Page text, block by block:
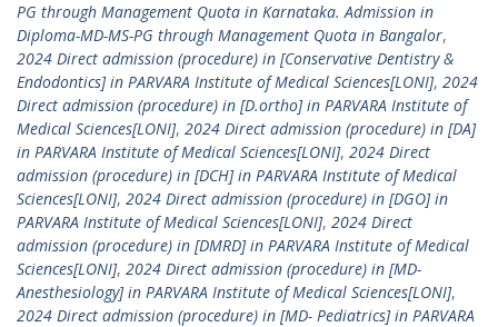
PG through Management Quota in Karnataka. Admission in
Diploma-MD-MS-PG through Management Quota in Bangalor,
2024 Direct admission (procedure) in [Conservative Dentistry &
Endodontics] in PARVARA Institute of Medical Sciences[LONI], 2024
Direct admission (procedure) in [D.ortho] in PARVARA Institute of
Medical Sciences[LONI], 2024 Direct admission (procedure) in [DA]
in PARVARA Institute of Medical Sciences[LONI], 2024 Direct
admission (procedure) in [DCH] in PARVARA Institute of Medical
Sciences[LONI], 2024 Direct admission (procedure) in [DGO] in
PARVARA Institute of Medical Sciences[LONI], 2024 Direct
admission (procedure) in [DMRD] in PARVARA Institute of Medical
Sciences[LONI], 2024 Direct admission (procedure) in [MD-
Anesthesiology] in PARVARA Institute of Medical Sciences[LONI],
2024 Direct admission (procedure) in [MD- Pediatrics] in PARVARA